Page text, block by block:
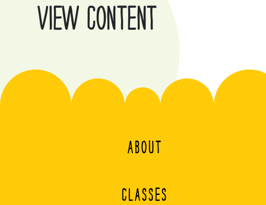
VIEW CONTENT
ABOUT
CLASSES